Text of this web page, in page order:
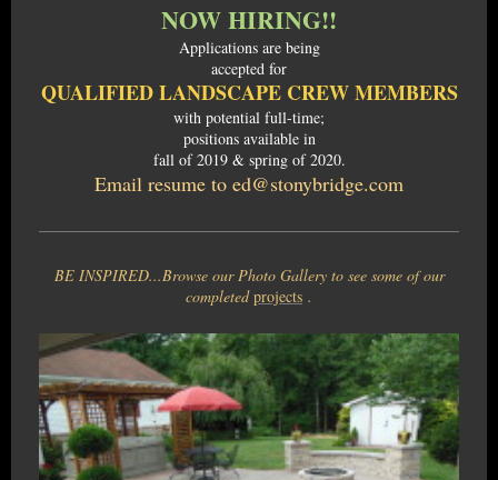
NOW HIRING!!
Applications are being
accepted for
QUALIFIED LANDSCAPE CREW MEMBERS
with potential full-time;
positions available in
fall of 2019 & spring of 2020.
Email resume to ed@stonybridge.com
BE INSPIRED...Browse our Photo Gallery to see some of our
completed projects .